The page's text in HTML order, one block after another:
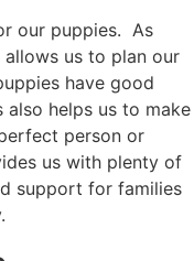
our puppies. As
us to plan our
have good
helps us to make
person or
us with plenty of
support for families